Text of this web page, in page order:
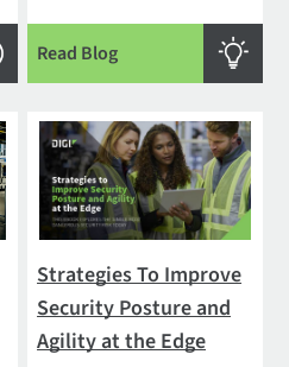
Read Blog
Strategies To Improve
Security Posture and
Agility at the Edge